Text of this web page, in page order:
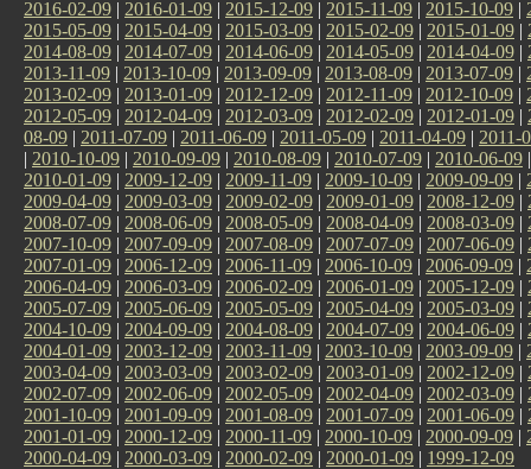
2016-02-09 | 2016-01-09 | 2015-12-09 | 2015-11-09 | 2015-10-09 |
2015-05-09 | 2015-04-09 | 2015-03-09 | 2015-02-09 | 2015-01-09 |
2014-08-09 | 2014-07-09 | 2014-06-09 | 2014-05-09 | 2014-04-09 |
2013-11-09 | 2013-10-09 | 2013-09-09 | 2013-08-09 | 2013-07-09 |
2013-02-09 | 2013-01-09 | 2012-12-09 | 2012-11-09 | 2012-10-09 |
2012-05-09 | 2012-04-09 | 2012-03-09 | 2012-02-09 | 2012-01-09 |
08-09 | 2011-07-09 | 2011-06-09 | 2011-05-09 | 2011-04-09 | 2011-
| 2010-10-09 | 2010-09-09 | 2010-08-09 | 2010-07-09 | 2010-06-09
2010-01-09 | 2009-12-09 | 2009-11-09 | 2009-10-09 | 2009-09-09 |
2009-04-09 | 2009-03-09 | 2009-02-09 | 2009-01-09 | 2008-12-09 |
2008-07-09 | 2008-06-09 | 2008-05-09 | 2008-04-09 | 2008-03-09 |
2007-10-09 | 2007-09-09 | 2007-08-09 | 2007-07-09 | 2007-06-09 |
2007-01-09 | 2006-12-09 | 2006-11-09 | 2006-10-09 | 2006-09-09 |
2006-04-09 | 2006-03-09 | 2006-02-09 | 2006-01-09 | 2005-12-09 |
2005-07-09 | 2005-06-09 | 2005-05-09 | 2005-04-09 | 2005-03-09 |
2004-10-09 | 2004-09-09 | 2004-08-09 | 2004-07-09 | 2004-06-09 |
2004-01-09 | 2003-12-09 | 2003-11-09 | 2003-10-09 | 2003-09-09 |
2003-04-09 | 2003-03-09 | 2003-02-09 | 2003-01-09 | 2002-12-09 |
2002-07-09 | 2002-06-09 | 2002-05-09 | 2002-04-09 | 2002-03-09 |
2001-10-09 | 2001-09-09 | 2001-08-09 | 2001-07-09 | 2001-06-09 |
2001-01-09 | 2000-12-09 | 2000-11-09 | 2000-10-09 | 2000-09-09 |
2000-04-09 | 2000-03-09 | 2000-02-09 | 2000-01-09 | 1999-12-09